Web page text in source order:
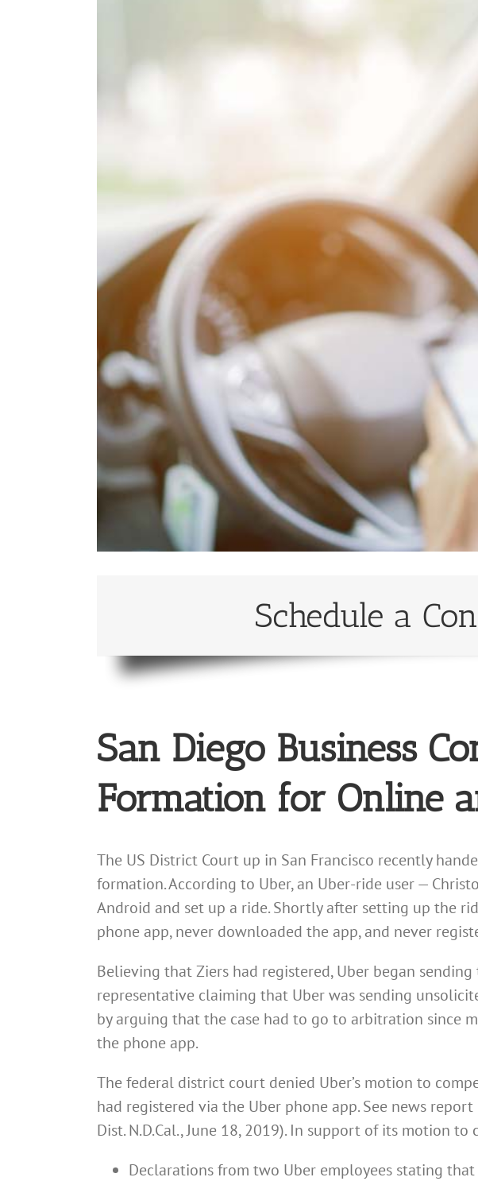
Schedule a
San Diego Business
Formation for Online
The US District Court up in San Francisco recently
formation. According to Uber, an Uber-ride user —
Android and set up a ride. Shortly after setting up the
phone app, never downloaded the app, and never
Believing that Ziers had registered, Uber began
representative claiming that Uber was sending
by arguing that the case had to go to arbitration since
the phone app.
The federal district court denied Uber’s motion to
had registered via the Uber phone app. See news report
Dist. N.D.Cal., June 18, 2019). In support of its motion
Declarations from two Uber employees stating that